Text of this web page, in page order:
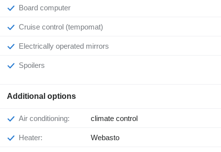
Board computer
Cruise control (tempomat)
Electrically operated mirrors
Spoilers
Additional options
Air conditioning: climate control
Heater: Webasto